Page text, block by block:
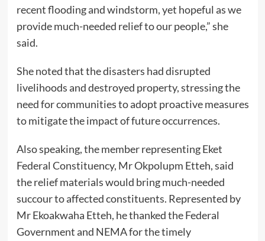
recent flooding and windstorm, yet hopeful as we
provide much-needed relief to our people,” she
said.
She noted that the disasters had disrupted
livelihoods and destroyed property, stressing the
need for communities to adopt proactive measures
to mitigate the impact of future occurrences.
Also speaking, the member representing Eket
Federal Constituency, Mr Okpolupm Etteh, said
the relief materials would bring much-needed
succour to affected constituents. Represented by
Mr Ekoakwaha Etteh, he thanked the Federal
Government and NEMA for the timely